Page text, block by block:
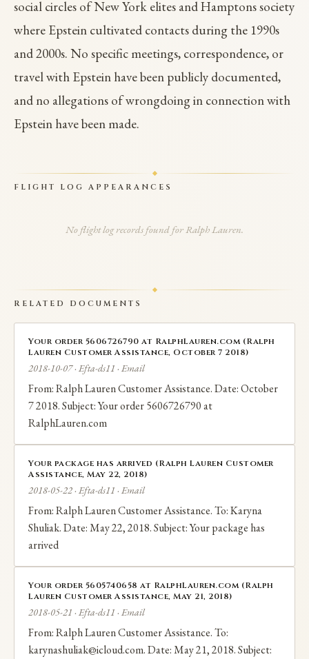
social circles of New York elites and Hamptons society
where Epstein cultivated contacts during the 1990s
and 2000s. No specific meetings, correspondence, or
travel with Epstein have been publicly documented,
and no allegations of wrongdoing in connection with
Epstein have been made.
FLIGHT LOG APPEARANCES
No flight log records found for Ralph Lauren.
RELATED DOCUMENTS
Your order 5606726790 at RalphLauren.com (Ralph
Lauren Customer Assistance, October 7 2018)
2018-10-07 · Efta-ds11 · Email
From: Ralph Lauren Customer Assistance. Date: October
7 2018. Subject: Your order 5606726790 at
RalphLauren.com
Your package has arrived (Ralph Lauren Customer
Assistance, May 22, 2018)
2018-05-22 · Efta-ds11 · Email
From: Ralph Lauren Customer Assistance. To: Karyna
Shuliak. Date: May 22, 2018. Subject: Your package has
arrived
Your order 5605740658 at RalphLauren.com (Ralph
Lauren Customer Assistance, May 21, 2018)
2018-05-21 · Efta-ds11 · Email
From: Ralph Lauren Customer Assistance. To:
karynashuliak@icloud.com. Date: May 21, 2018. Subject: